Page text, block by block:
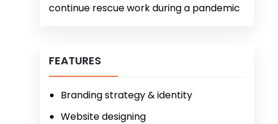
continue rescue work during a pandemic
FEATURES
Branding strategy & identity
Website designing